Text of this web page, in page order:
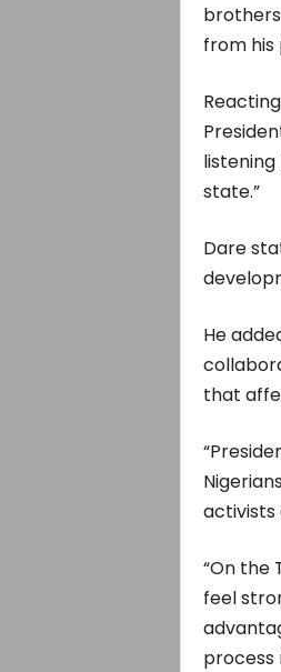
from his
state.”
Dare
He
that
activists
“On the
feel
process